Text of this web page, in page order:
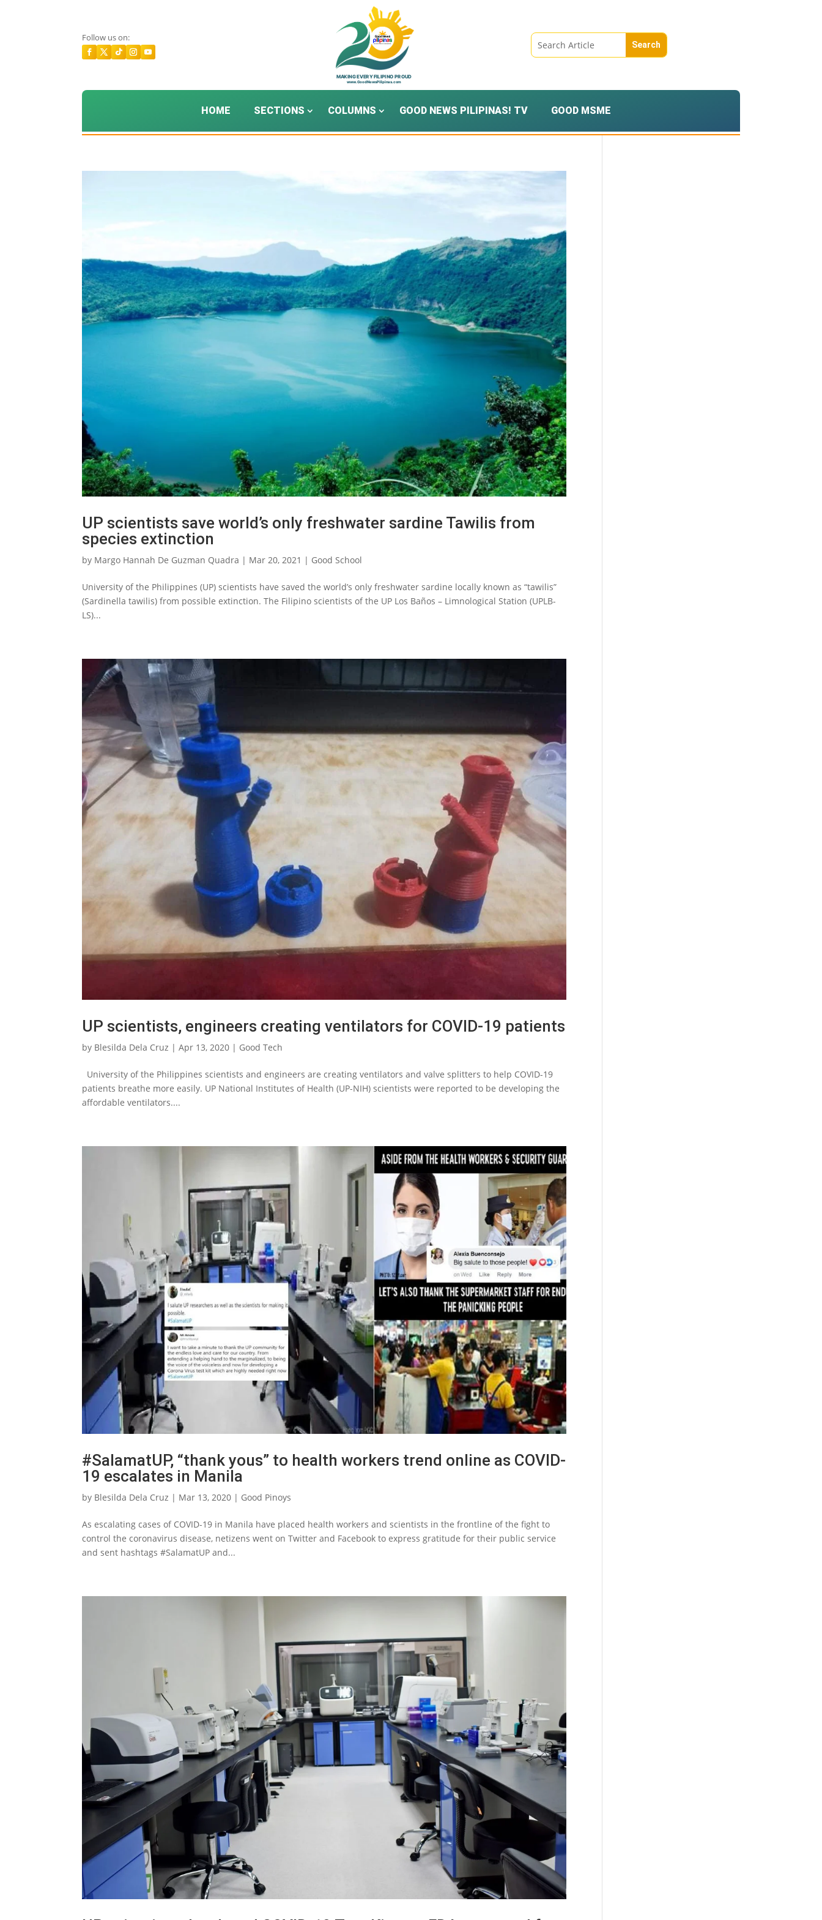
Follow us on:
HOME SECTIONS COLUMNS GOOD NEWS PILIPINAS! TV GOOD MSME
UP scientists save world’s only freshwater sardine Tawilis from
species extinction
by Margo Hannah De Guzman Quadra | Mar 20, 2021 | Good School
University of the Philippines (UP) scientists have saved the world’s only freshwater sardine locally known as “tawilis”
(Sardinella tawilis) from possible extinction. The Filipino scientists of the UP Los Baños – Limnological Station (UPLB-
LS)...
UP scientists, engineers creating ventilators for COVID-19 patients
by Blesilda Dela Cruz |Apr 13, 2020 | Good Tech
University of the Philippines scientists and engineers are creating ventilators and valve splitters to help COVID-19
patients breathe more easily. UP National Institutes of Health (UP-NIH) scientists were reported to be developing the
affordable ventilators....
#SalamatUP, “thank yous” to health workers trend online as COVID-
19 escalates in Manila
by Blesilda Dela Cruz | Mar 13, 2020 | Good Pinoys
As escalating cases of COVID-19 in Manila have placed health workers and scientists in the frontline of the fight to
control the coronavirus disease, netizens went on Twitter and Facebook to express gratitude for their public service
and sent hashtags #SalamatUP and...